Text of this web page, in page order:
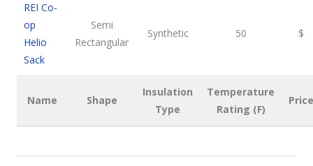
REI Co-
op
Helio
Sack
Semi
Rectangular
Synthetic 50 $
Name Shape
Insulation
Type
Temperature
Rating (F)
Price